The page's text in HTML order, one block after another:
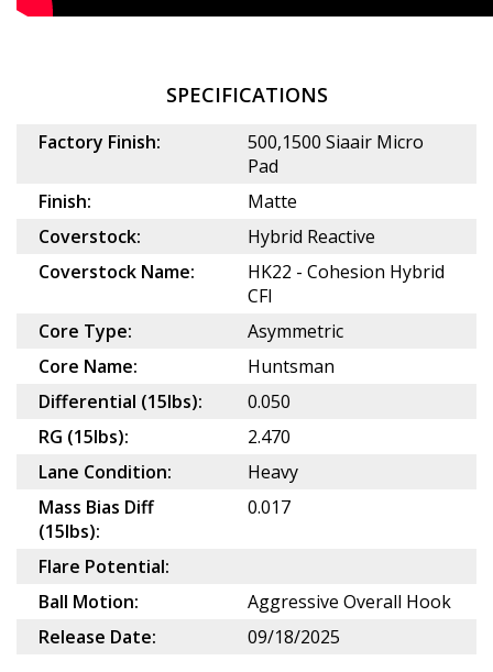
SPECIFICATIONS
Factory Finish:
500,1500 Siaair Micro
Pad
Finish:
Matte
Coverstock:
Hybrid Reactive
Coverstock Name:
HK22 - Cohesion Hybrid
CFI
Core Type:
Asymmetric
Core Name:
Huntsman
Differential (15lbs):
0.050
RG (15lbs):
2.470
Lane Condition:
Heavy
Mass Bias Diff
(15lbs):
0.017
Flare Potential:
Ball Motion:
Aggressive Overall Hook
Release Date:
09/18/2025